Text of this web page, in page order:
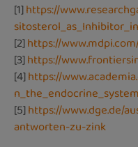
[1]https://
[2]https://
[3]https://
[4]https://
n_the_endocrine_system
[5]https://www.dge.de/
antworten-zu-zink